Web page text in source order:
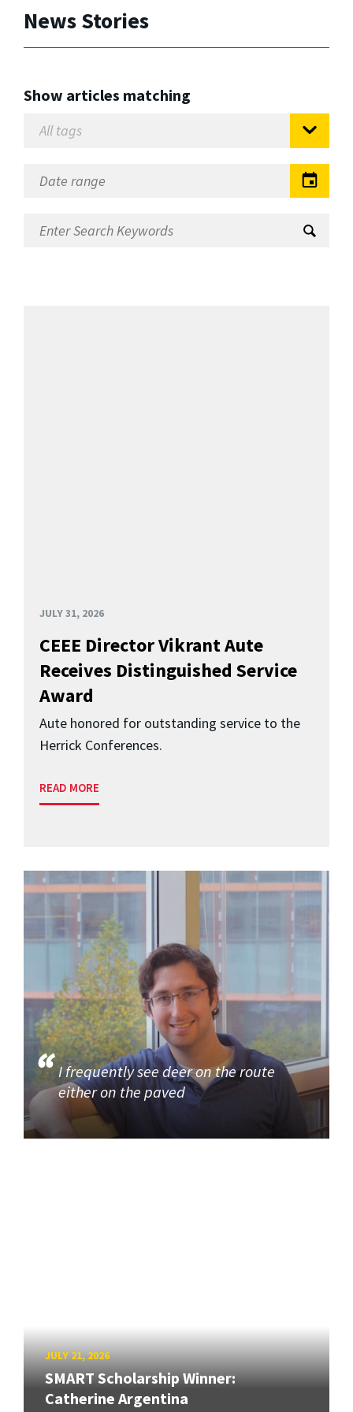
News Stories
Show articles matching
JULY 31, 2026
CEEE Director Vikrant Aute
Receives Distinguished Service
Award
Aute honored for outstanding service to the
Herrick Conferences.
READ MORE
I frequently see deer on the route
either on the paved
JULY 21, 2026
SMART Scholarship Winner:
Catherine Argentina